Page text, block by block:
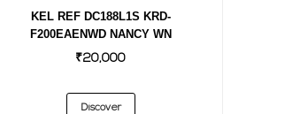
KEL REF DC188L1S KRD-
F200EAENWD NANCY WN
₹20,000
Discover